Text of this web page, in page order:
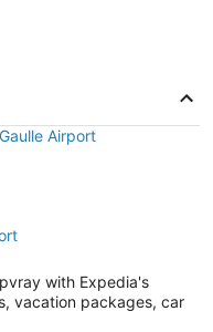
Airport
with Expedia's
vacation packages, car